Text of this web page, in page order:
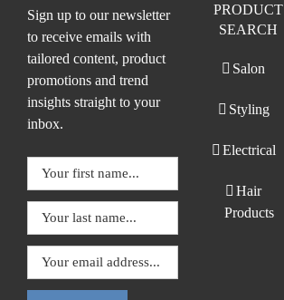
Sign up to our newsletter
to receive emails with
tailored content, product
promotions and trend
insights straight to your
inbox.
PRODUCT
SEARCH
Salon
Styling
Electrical
Hair
Products